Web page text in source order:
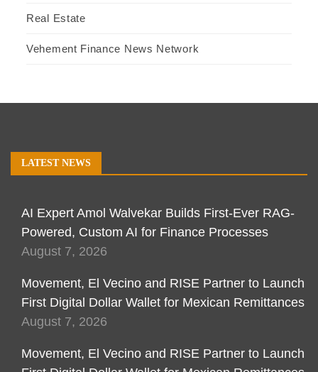
Real Estate
Vehement Finance News Network
LATEST NEWS
AI Expert Amol Walvekar Builds First-Ever RAG-
Powered, Custom AI for Finance Processes
August 7, 2026
Movement, El Vecino and RISE Partner to Launch
First Digital Dollar Wallet for Mexican Remittances
August 7, 2026
Movement, El Vecino and RISE Partner to Launch